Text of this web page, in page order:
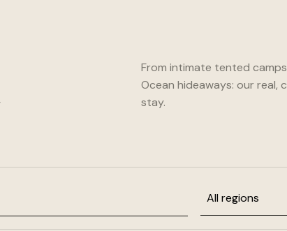
From intimate tented
Ocean hideaways: our
stay.